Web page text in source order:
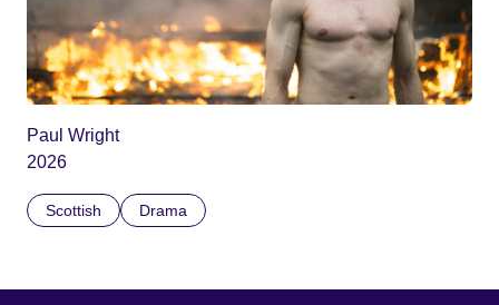
Paul Wright
2026
Scottish Drama